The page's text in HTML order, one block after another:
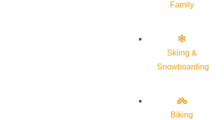
Family
Skiing &
Snowboarding
Biking